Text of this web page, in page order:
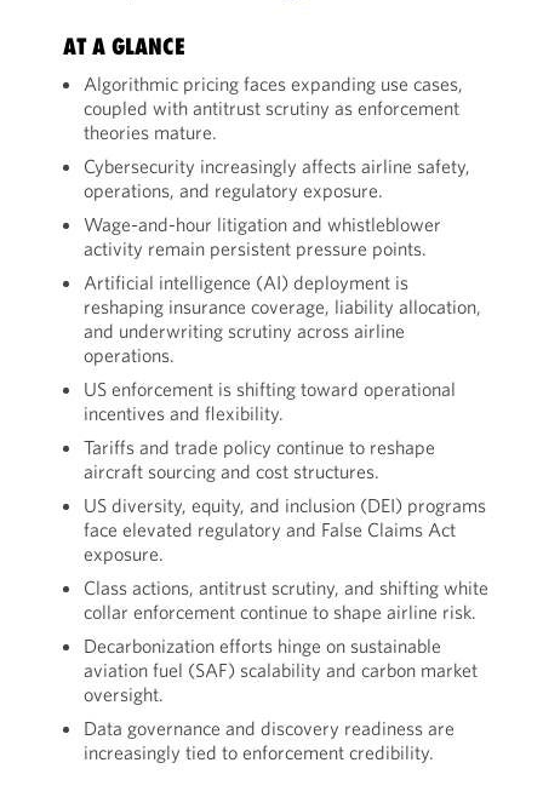
AT A GLANCE
Algorithmic pricing faces expanding use cases,
coupled with antitrust scrutiny as enforcement
theories mature.
Cybersecurity increasingly affects airline safety,
operations, and regulatory exposure.
Wage-and-hour litigation and whistleblower
activity remain persistent pressure points.
Artificial intelligence (AI) deployment is
reshaping insurance coverage, liability allocation,
and underwriting scrutiny across airline
operations.
US enforcement is shifting toward operational
incentives and flexibility.
Tariffs and trade policy continue to reshape
aircraft sourcing and cost structures.
US diversity, equity, and inclusion (DEI) programs
face elevated regulatory and False Claims Act
exposure.
Class actions, antitrust scrutiny, and shifting white
collar enforcement continue to shape airline risk.
Decarbonization efforts hinge on sustainable
aviation fuel (SAF) scalability and carbon market
oversight.
Data governance and discovery readiness are
increasingly tied to enforcement credibility.